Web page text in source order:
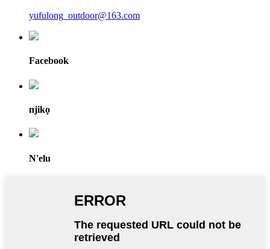
yufulong_outdoor@163.com
Facebook
njikọ
N'elu